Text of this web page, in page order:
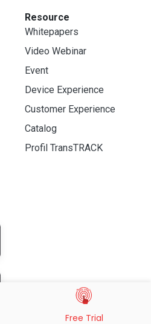
Resource
Whitepapers
Video Webinar
Event
Device Experience
Customer Experience
Catalog
Profil TransTRACK
Free Trial